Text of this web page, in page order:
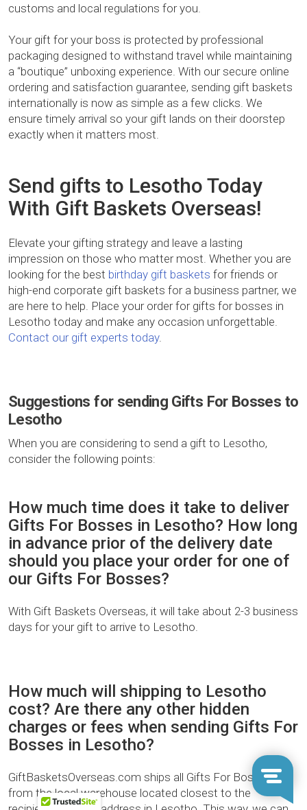
customs and local regulations for you.
Your gift for your boss is protected by professional
packaging designed to withstand travel while maintaining
a “boutique” unboxing experience. With our secure online
ordering and satisfaction guarantee, sending gift baskets
internationally is now as simple as a few clicks. We
ensure timely arrival so your gift lands on their doorstep
exactly when it matters most.
Send gifts to Lesotho Today
With Gift Baskets Overseas!
Elevate your gifting strategy and leave a lasting
impression on those who matter most. Whether you are
looking for the best birthday gift baskets for friends or
high-end corporate gift baskets for a business partner, we
are here to help. Place your order for gifts for bosses in
Lesotho today and make any occasion unforgettable.
Contact our gift experts today.
Suggestions for sending Gifts For Bosses to
Lesotho
When you are considering to send a gift to Lesotho,
consider the following points:
How much time does it take to deliver
Gifts For Bosses in Lesotho? How long
in advance prior of the delivery date
should you place your order for one of
our Gifts For Bosses?
With Gift Baskets Overseas, it will take about 2-3 business
days for your gift to arrive to Lesotho.
How much will shipping to Lesotho
cost? Are there any other hidden
charges or fees when sending Gifts For
Bosses in Lesotho?
GiftBasketsOverseas.com ships all Gifts For Bosses
from the local warehouse located closest to the